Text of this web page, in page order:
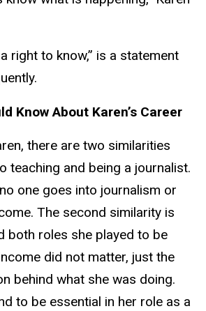
right to know,” is a statement
Know About Karen’s Career
there are two similarities
teaching and being a journalist.
one goes into journalism or
The second similarity is
both roles she played to be
did not matter, just the
behind what she was doing.
to be essential in her role as a